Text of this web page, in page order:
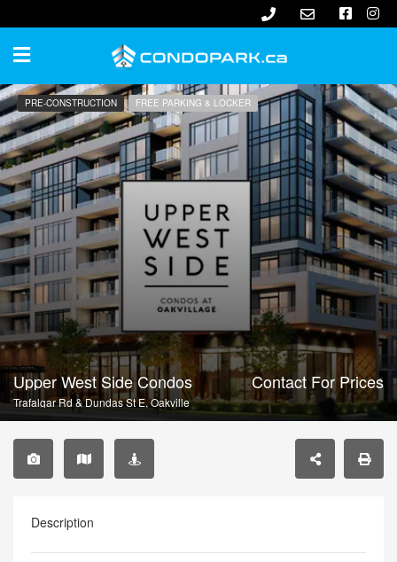
PRE-CONSTRUCTION FREE PARKING & LOCKER
Upper West Side Condos
Trafalgar Rd & Dundas St E, Oakville
Contact For Prices
Description